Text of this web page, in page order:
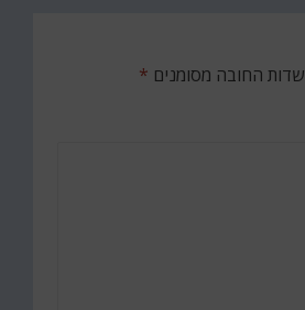
שדות החובה מסומנים *